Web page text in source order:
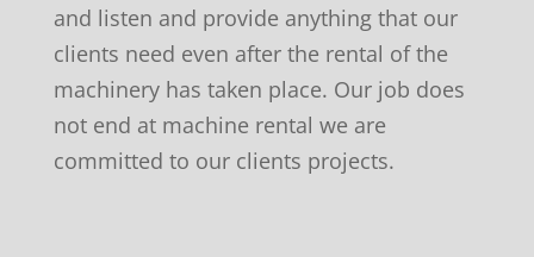
and listen and provide anything that our
clients need even after the rental of the
machinery has taken place. Our job does
not end at machine rental we are
committed to our clients projects.